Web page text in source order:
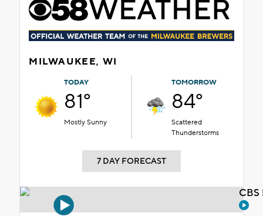
MILWAUKEE, WI
TODAY
81°
Mostly Sunny
TOMORROW
84°
Scattered
Thunderstorms
7 DAY FORECAST